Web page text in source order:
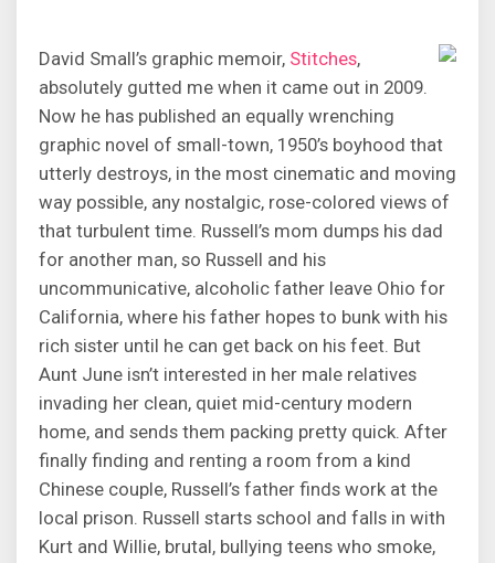
David Small’s graphic memoir, Stitches,
absolutely gutted me when it came out in 2009.
Now he has published an equally wrenching
graphic novel of small-town, 1950’s boyhood that
utterly destroys, in the most cinematic and moving
way possible, any nostalgic, rose-colored views of
that turbulent time. Russell’s mom dumps his dad
for another man, so Russell and his
uncommunicative, alcoholic father leave Ohio for
California, where his father hopes to bunk with his
rich sister until he can get back on his feet. But
Aunt June isn’t interested in her male relatives
invading her clean, quiet mid-century modern
home, and sends them packing pretty quick. After
finally finding and renting a room from a kind
Chinese couple, Russell’s father finds work at the
local prison. Russell starts school and falls in with
Kurt and Willie, brutal, bullying teens who smoke,